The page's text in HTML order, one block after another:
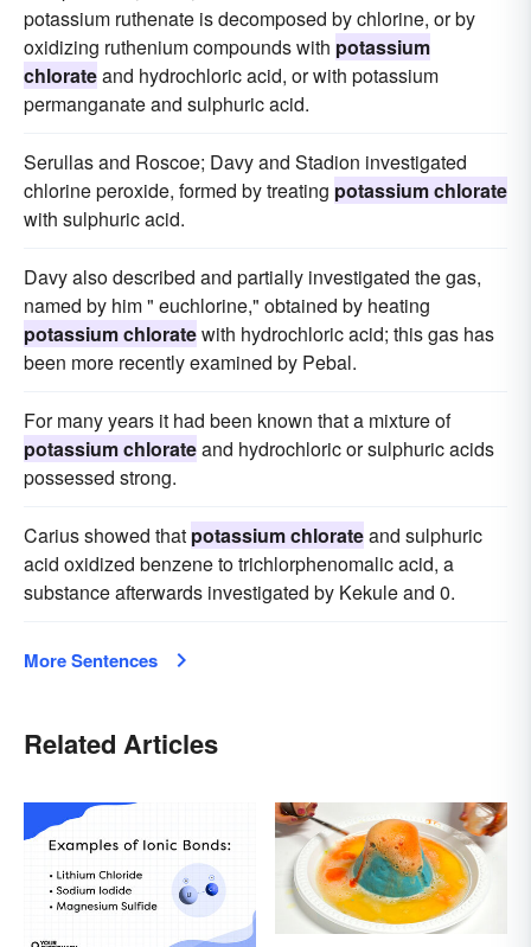
potassium ruthenate is decomposed by chlorine, or by
oxidizing ruthenium compounds with potassium
chlorateand hydrochloric acid, or with potassium
permanganate and sulphuric acid.
Serullas and Roscoe; Davy and Stadion investigated
chlorine peroxide, formed by treating potassium chlorate
with sulphuric acid.
Davy also described and partially investigated the gas,
named by him " euchlorine," obtained by heating
potassium chloratewith hydrochloric acid; this gas has
been more recently examined by Pebal.
For many years it had been known that a mixture of
potassium chlorateand hydrochloric or sulphuric acids
possessed strong.
Carius showed that potassium chlorateand sulphuric
acid oxidized benzene to trichlorphenomalic acid, a
substance afterwards investigated by Kekule and 0.
More Sentences
Related Articles